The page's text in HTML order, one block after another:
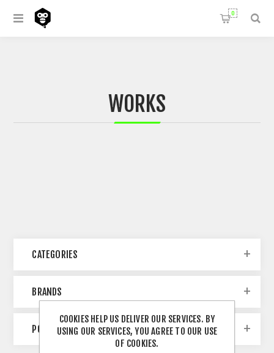
0
WORKS
CATEGORIES
BRANDS
POPULAR TAGS
COOKIES HELP US DELIVER OUR SERVICES. BY
USING OUR SERVICES, YOU AGREE TO OUR USE
OF COOKIES.